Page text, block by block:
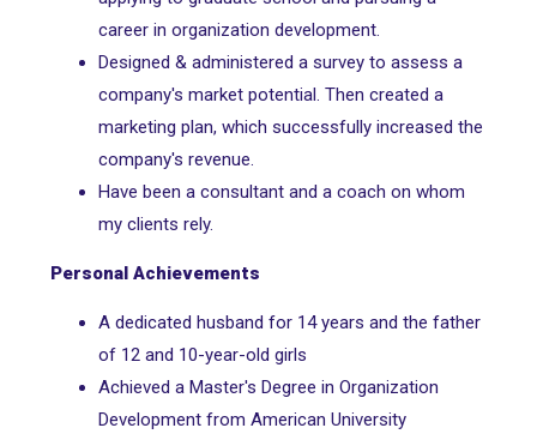
career in organization development.
Designed & administered a survey to assess a
company's market potential. Then created a
marketing plan, which successfully increased the
company's revenue.
Have been a consultant and a coach on whom
my clients rely.
Personal Achievements
A dedicated husband for 14 years and the father
of 12 and 10-year-old girls
Achieved a Master's Degree in Organization
Development from American University